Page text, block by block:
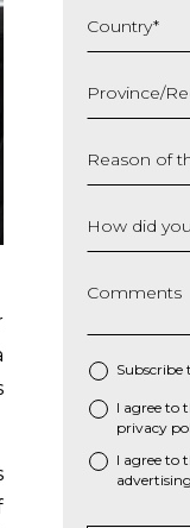
slash
MM
YYYY
Country*
Province/
Reason of
How did
Comments
Subscribe
* I agree to
privacy
I agree to